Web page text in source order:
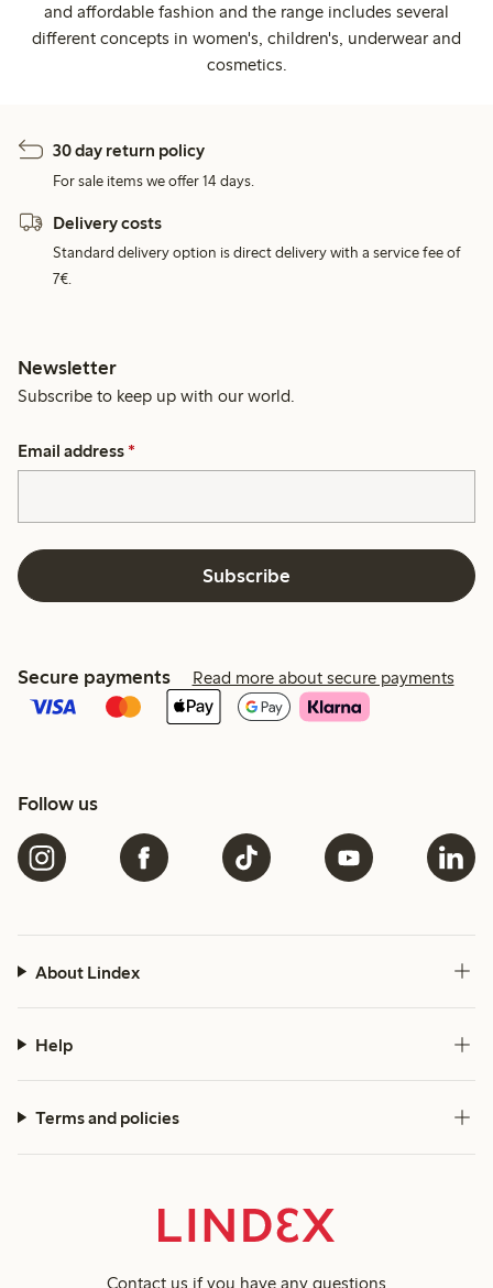
and affordable fashion and the range includes several
different concepts in women's, children's, underwear and
cosmetics.
30 day return policy
For sale items we offer 14 days.
Delivery costs
Standard delivery option is direct delivery with a service fee of
7€.
Newsletter
Subscribe to keep up with our world.
Email address *
Subscribe
Secure payments Read more about secure payments
Follow us
About Lindex
Help
Terms and policies
Contact us if you have any questions